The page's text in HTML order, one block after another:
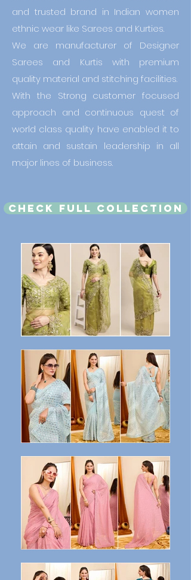
and trusted brand in Indian women
ethnic wear like Sarees and Kurties.
We are manufacturer of Designer
Sarees and Kurtis with premium
quality material and stitching facilities.
With the Strong customer focused
approach and continuous quest of
world class quality have enabled it to
attain and sustain leadership in all
major lines of business.
CHECK FULL COLLECTION